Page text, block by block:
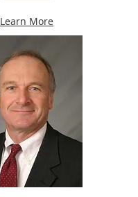
Learn More